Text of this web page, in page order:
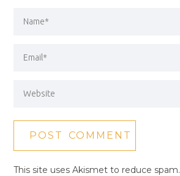
This site uses Akismet to reduce spam.